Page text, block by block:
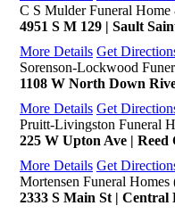
C S Mulder Funeral
4951 S M 129 | Sault
More Details Get
Sorenson-Lockwood
1108 W North Down
More Details Get
Pruitt-Livingston Funeral
225 W Upton Ave | Reed
More Details Get
Mortensen Funeral
2333 S Main St | Central